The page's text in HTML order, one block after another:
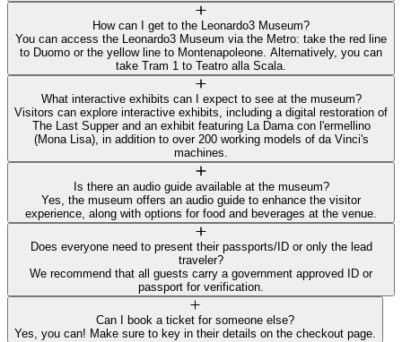
How can I get to the Leonardo3 Museum?
You can access the Leonardo3 Museum via the Metro: take the red line
to Duomo or the yellow line to Montenapoleone. Alternatively, you can
take Tram 1 to Teatro alla Scala.
What interactive exhibits can I expect to see at the museum?
Visitors can explore interactive exhibits, including a digital restoration of
The Last Supper and an exhibit featuring La Dama con l'ermellino
(Mona Lisa), in addition to over 200 working models of da Vinci's
machines.
Is there an audio guide available at the museum?
Yes, the museum offers an audio guide to enhance the visitor
experience, along with options for food and beverages at the venue.
Does everyone need to present their passports/ID or only the lead
traveler?
We recommend that all guests carry a government approved ID or
passport for verification.
Can I book a ticket for someone else?
Yes, you can! Make sure to key in their details on the checkout page.